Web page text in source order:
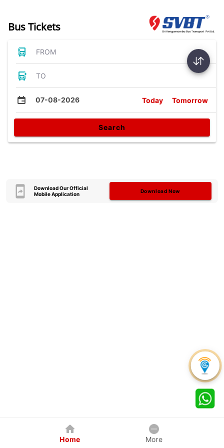
Bus Tickets
FROM
TO
07-08-2026 Today Tomorrow
Search
Download Our Official
Mobile Application
Download Now
Home More